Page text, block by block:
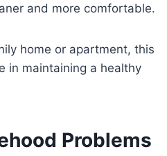
and more comfortable.
home or apartment, this
in maintaining a healthy
Problems